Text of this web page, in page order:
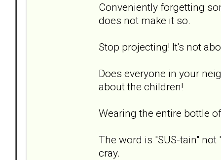
Conveniently forgetting
does not make it so.
Stop projecting! It's not
Does everyone in your
about the children!
Wearing the entire bottle
The word is "SUS-tain"
cray.